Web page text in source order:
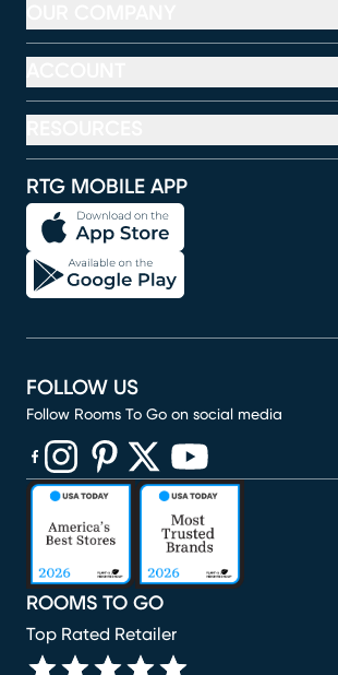
RTG MOBILE APP
ROOMS TO GO
Top Rated Retailer
FOLLOW US
Follow Rooms To Go on social media
(opens in new window)
(opens in new window)
(opens in new window)
(opens in new window)
(opens in new window)